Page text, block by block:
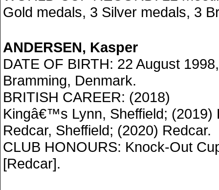
Gold medals, 3 Silver medals, 3
ANDERSEN, Kasper
DATE OF BIRTH: 22 August 1998,
Bramming, Denmark.
BRITISH CAREER: (2018)
Kingâ€™s Lynn, Sheffield;
Redcar, Sheffield; (2020) Redcar.
CLUB HONOURS: Knock-Out
[Redcar].